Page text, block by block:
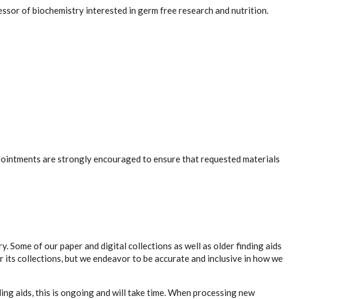
of biochemistry interested in germ free research and nutrition.
are strongly encouraged to ensure that requested materials
of our paper and digital collections as well as older finding aids
collections, but we endeavor to be accurate and inclusive in how we
aids, this is ongoing and will take time. When processing new